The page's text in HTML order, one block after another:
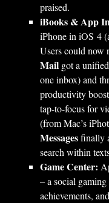
praised.
iBooks & App
iPhone in iOS 4
Users could now
Mail got a
one inbox) and
productivity
tap-to-focus for
(from Mac’s
Messagesfinally
search within
Game Center:
– a social
achievements,